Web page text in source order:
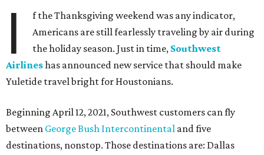
I
f the Thanksgiving weekend was any indicator,
Americans are still fearlessly traveling by air during
the holiday season. Just in time, Southwest
Airlineshas announced new service that should make
Yuletide travel bright for Houstonians.
Beginning April 12, 2021, Southwest customers can fly
between George Bush Intercontinental and five
destinations, nonstop. Those destinations are: Dallas